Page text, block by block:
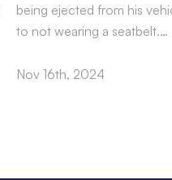
being ejected from his
to not wearing a seatbelt.…
Nov 16th, 2024